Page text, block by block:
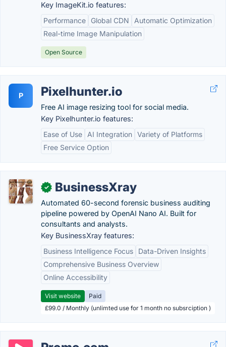
Key ImageKit.io features:
Performance
Global CDN
Automatic Optimization
Real-time Image Manipulation
Open Source
P Pixel­hunter.io
Free AI image resizing tool for social media.
Key Pixel­hunter.io features:
Ease of Use
AI Integration Variety of Platforms
Free Service Option
✓ BusinessXray
Automated 60-second forensic business auditing
pipeline powered by OpenAI Nano AI. Built for
consultants and analysts.
Key BusinessXray features:
Business Intelligence Focus
Data-Driven Insights
Comprehensive Business Overview
Online Accessibility
Visit website
Paid
£99.0 / Monthly (unlimted use for 1 month no subsrciption )